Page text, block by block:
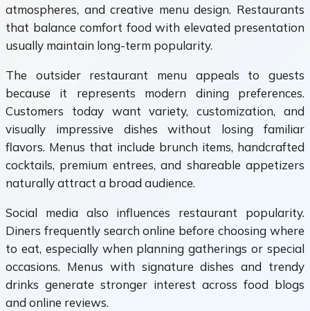
atmospheres, and creative menu design. Restaurants
that balance comfort food with elevated presentation
usually maintain long-term popularity.
The outsider restaurant menu appeals to guests
because it represents modern dining preferences.
Customers today want variety, customization, and
visually impressive dishes without losing familiar
flavors. Menus that include brunch items, handcrafted
cocktails, premium entrees, and shareable appetizers
naturally attract a broad audience.
Social media also influences restaurant popularity.
Diners frequently search online before choosing where
to eat, especially when planning gatherings or special
occasions. Menus with signature dishes and trendy
drinks generate stronger interest across food blogs
and online reviews.